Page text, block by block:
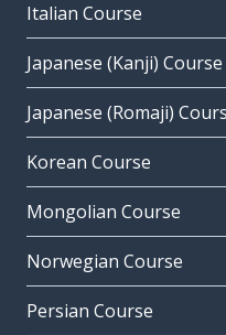
Italian Course
Japanese (Kanji) Course
Japanese (Romaji)
Korean Course
Mongolian Course
Norwegian Course
Persian Course